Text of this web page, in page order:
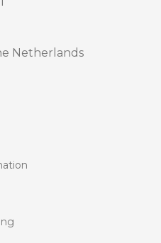
Netherlands